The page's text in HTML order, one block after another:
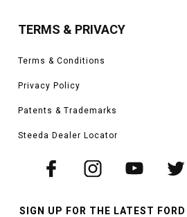
TERMS & PRIVACY
Terms & Conditions
Privacy Policy
Patents & Trademarks
Steeda Dealer Locator
SIGN UP FOR THE LATEST